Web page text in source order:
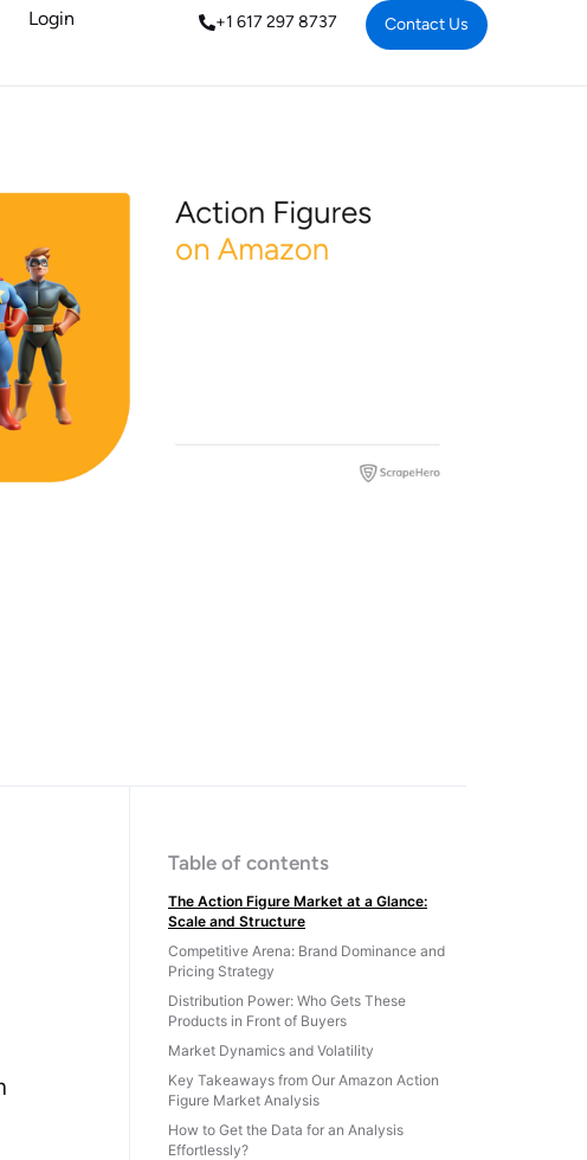
Login +1 617 297 8737 Contact Us
Table of contents
The Action Figure Market at a Glance:
Scale and Structure
Competitive Arena: Brand Dominance and
Pricing Strategy
Distribution Power: Who Gets These
Products in Front of Buyers
Market Dynamics and Volatility
Key Takeaways from Our Amazon Action
Figure Market Analysis
How to Get the Data for an Analysis
Effortlessly?